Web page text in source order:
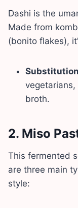
Dashi is the
Made from
(bonito flakes),
broth.
2. Miso
This fermented
are three main
style: